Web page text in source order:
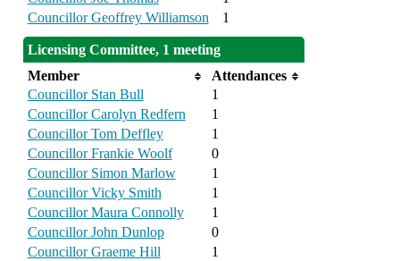
Councillor Geoffrey Williamson
1
Licensing Committee, 1 meeting
Member
Attendances
Councillor Stan Bull
1
Councillor Carolyn Redfern
1
Councillor Tom Deffley
1
Councillor Frankie Woolf
0
Councillor Simon Marlow
1
Councillor Vicky Smith
1
Councillor Maura Connolly
1
Councillor John Dunlop
0
Councillor Graeme Hill
1